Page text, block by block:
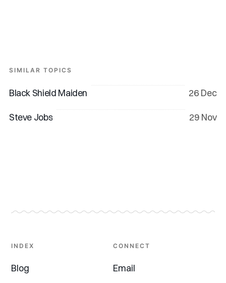
SIMILAR TOPICS
Black Shield Maiden 26 Dec
Steve Jobs 29 Nov
INDEX
Blog
CONNECT
Email